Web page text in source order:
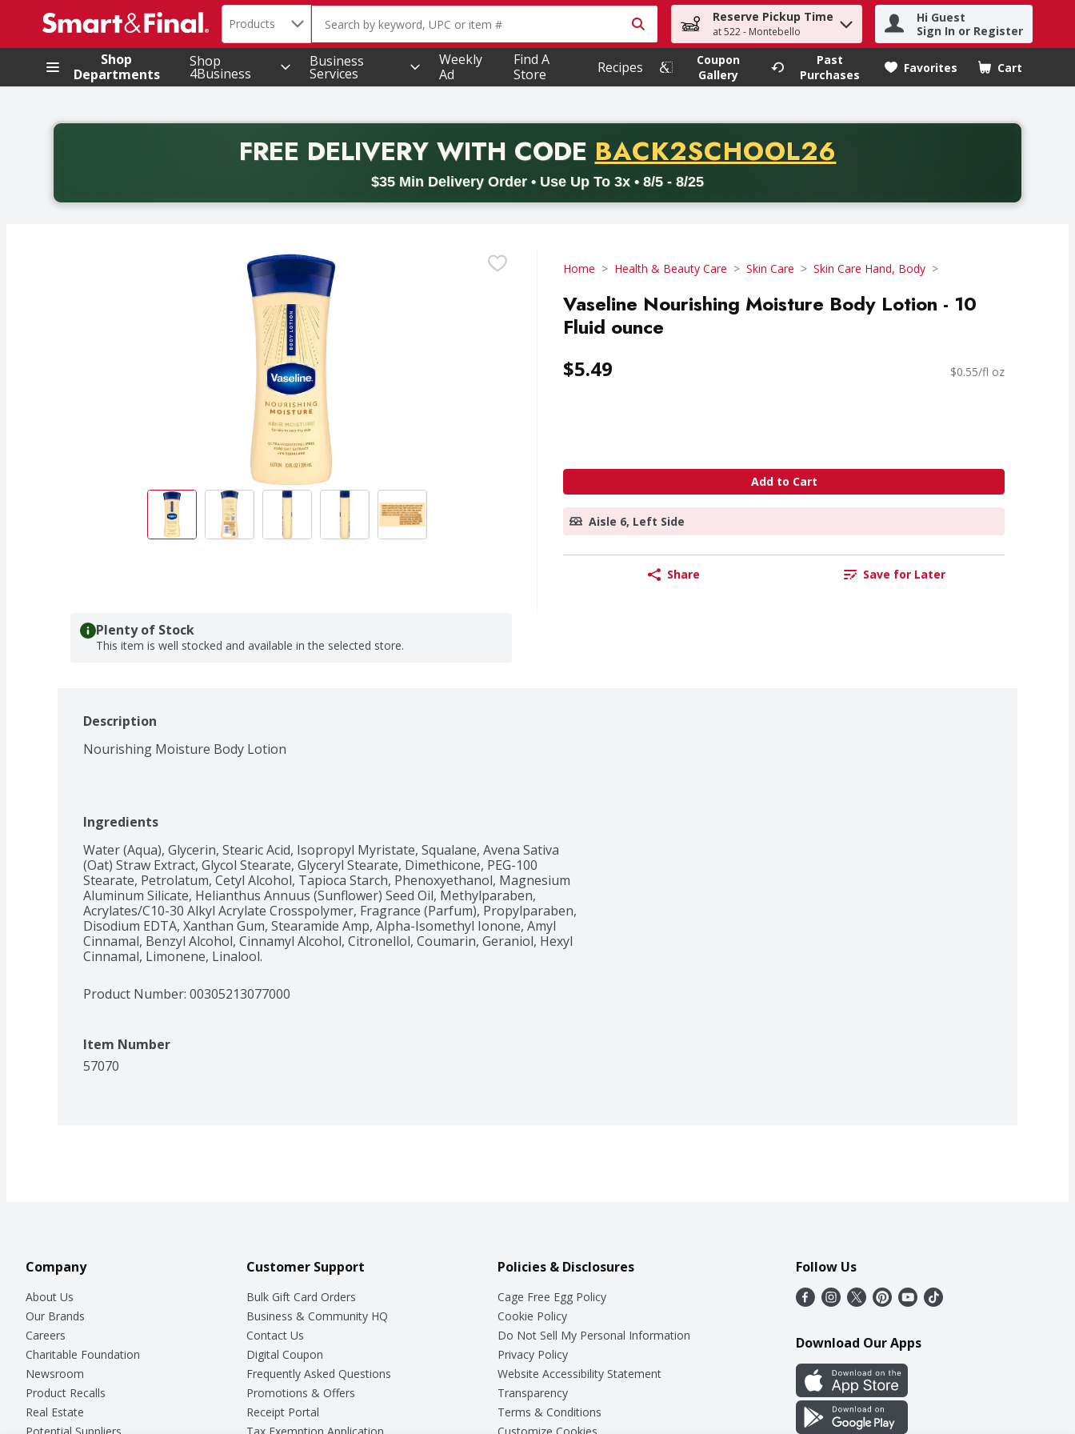
.
Search in
Products The following text field is used to search for items. Type your search term to find items.
Reserve Pickup Time
at 522 - Montebello
Hi Guest
Sign In or Register
Shop
Departments
Shop
4Business
Business
Services
Weekly
Ad
Find A
Store
Recipes
Coupon
Gallery
Past
Purchases
Favorites Cart
.
FREE DELIVERYWITH CODE PROMO CODE
BACK2SCHOOL26
$35 Min Delivery Order • Use Up To 3x • 8/5 - 8/25
Back to School promotion. Free delivery with promo code BACK2SCHOOL26. Valid on delivery orders with a minimum purchase of thirty-five dollars. Offer valid from August fifth
Home Health & Beauty Care Skin Care Skin Care Hand, Body
Vaseline Nourishing Moisture Body Lotion - 10
Fluid ounce
$5.49 $0.55/fl oz
Add to Cart
Aisle 6, Left Side
Share Save for Later
Plenty of Stock
This item is well stocked and available in the selected store.
Description
Nourishing Moisture Body Lotion
Ingredients
Water (Aqua), Glycerin, Stearic Acid, Isopropyl Myristate, Squalane, Avena Sativa
(Oat) Straw Extract, Glycol Stearate, Glyceryl Stearate, Dimethicone, PEG-100
Stearate, Petrolatum, Cetyl Alcohol, Tapioca Starch, Phenoxyethanol, Magnesium
Aluminum Silicate, Helianthus Annuus (Sunflower) Seed Oil, Methylparaben,
Acrylates/C10-30 Alkyl Acrylate Crosspolymer, Fragrance (Parfum), Propylparaben,
Disodium EDTA, Xanthan Gum, Stearamide Amp, Alpha-Isomethyl Ionone, Amyl
Cinnamal, Benzyl Alcohol, Cinnamyl Alcohol, Citronellol, Coumarin, Geraniol, Hexyl
Cinnamal, Limonene, Linalool.
Product Number: 00305213077000
Item Number
57070
Company
About Us
Our Brands
Careers
Charitable Foundation
Newsroom
Product Recalls
Real Estate
Customer Support
Bulk Gift Card Orders
Business & Community HQ
Contact Us
Digital Coupon
Frequently Asked Questions
Promotions & Offers
Receipt Portal
Policies & Disclosures
Cage Free Egg Policy
Cookie Policy
Do Not Sell My Personal Information
Privacy Policy
Website Accessibility Statement
Transparency
Terms & Conditions
Follow Us
Download Our Apps